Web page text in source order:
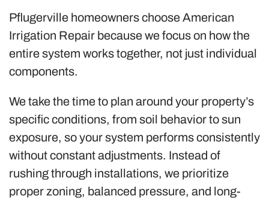
Pflugerville homeowners choose American
Irrigation Repair because we focus on how the
entire system works together, not just individual
components.
We take the time to plan around your property’s
specific conditions, from soil behavior to sun
exposure, so your system performs consistently
without constant adjustments. Instead of
rushing through installations, we prioritize
proper zoning, balanced pressure, and long-